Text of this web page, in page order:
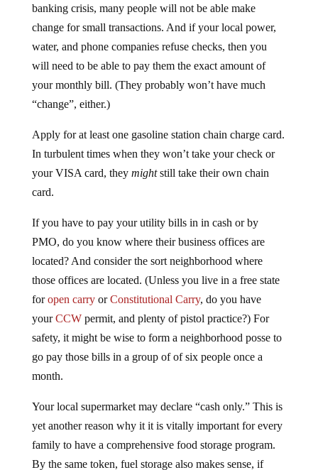
banking crisis, many people will not be able make
change for small transactions. And if your local power,
water, and phone companies refuse checks, then you
will need to be able to pay them the exact amount of
your monthly bill. (They probably won’t have much
“change”, either.)
Apply for at least one gasoline station chain charge card.
In turbulent times when they won’t take your check or
your VISA card, they mightstill take their own chain
card.
If you have to pay your utility bills in in cash or by
PMO, do you know where their business offices are
located? And consider the sort neighborhood where
those offices are located. (Unless you live in a free state
foropen carryorConstitutional Carry, do you have
yourCCWpermit, and plenty of pistol practice?) For
safety, it might be wise to form a neighborhood posse to
go pay those bills in a group of of six people once a
month.
Your local supermarket may declare “cash only.” This is
yet another reason why it it is vitally important for every
family to have a comprehensive food storage program.
By the same token, fuel storage also makes sense, if